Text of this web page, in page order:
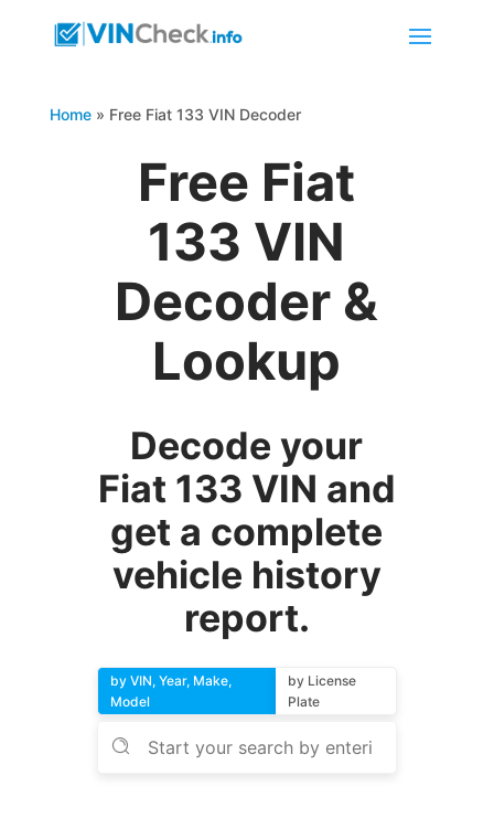
Home» Free Fiat 133 VIN Decoder
Free Fiat
133 VIN
Decoder &
Lookup
Decode your
Fiat 133 VIN and
get a complete
vehicle history
report.
by VIN, Year, Make,
Model
by License
Plate